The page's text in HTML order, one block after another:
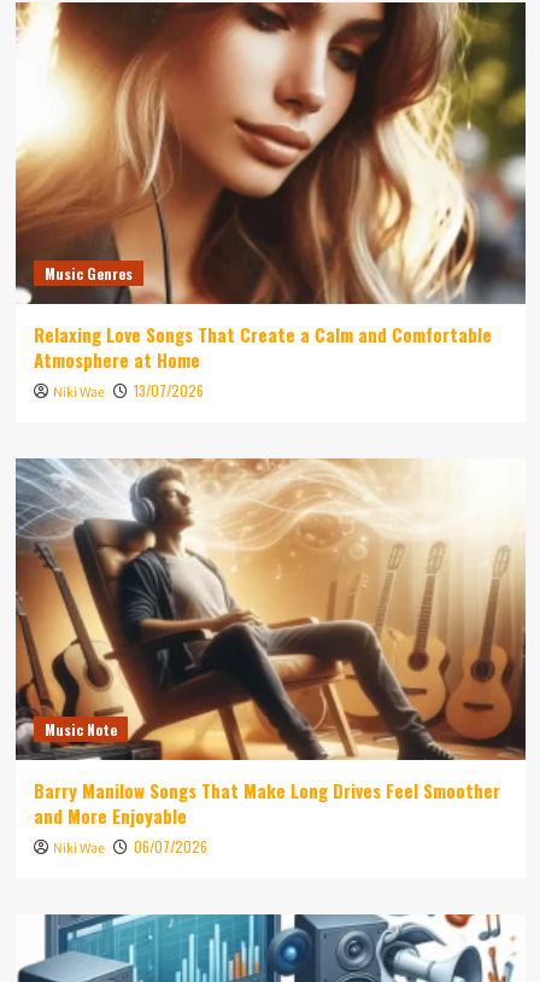
Music Genres
Relaxing Love Songs That Create a Calm and Comfortable
Atmosphere at Home
Niki Wae 13/07/2026
Music Note
Barry Manilow Songs That Make Long Drives Feel Smoother
and More Enjoyable
Niki Wae 06/07/2026